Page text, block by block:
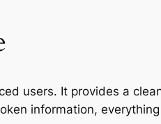
users. It provides a
information,